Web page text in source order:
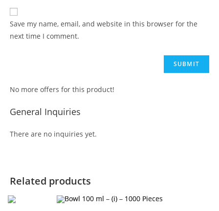
Save my name, email, and website in this browser for the
next time I comment.
No more offers for this product!
General Inquiries
There are no inquiries yet.
Related products